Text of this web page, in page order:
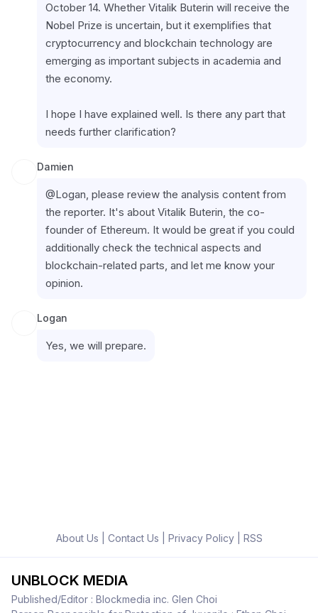
October 14. Whether Vitalik Buterin will receive the
Nobel Prize is uncertain, but it exemplifies that
cryptocurrency and blockchain technology are
emerging as important subjects in academia and
the economy.
I hope I have explained well. Is there any part that
needs further clarification?
Damien
@Logan, please review the analysis content from
the reporter. It's about Vitalik Buterin, the co-
founder of Ethereum. It would be great if you could
additionally check the technical aspects and
blockchain-related parts, and let me know your
opinion.
Logan
Yes, we will prepare.
About Us Contact Us Privacy Policy| RSS
UNBLOCK MEDIA
Published/Editor : Blockmedia inc. Glen Choi